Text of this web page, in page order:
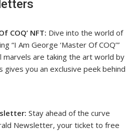
COQ’ NFT: Dive into the world of
“I Am George ‘Master Of COQ’”
marvels are taking the art world by
gives you an exclusive peek behind
Stay ahead of the curve
Newsletter, your ticket to free